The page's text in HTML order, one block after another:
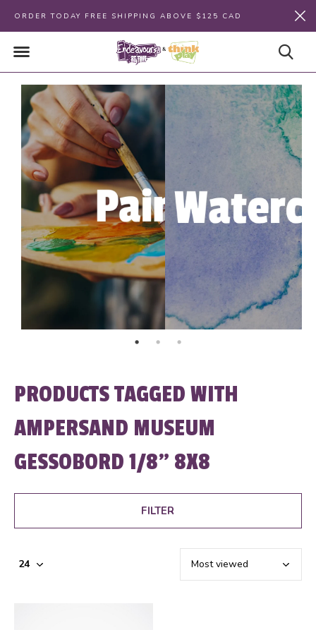
ORDER TODAY FREE SHIPPING ABOVE $125 CAD
PRODUCTS TAGGED WITH
AMPERSAND MUSEUM
GESSOBORD 1/8" 8X8
FILTER